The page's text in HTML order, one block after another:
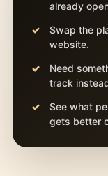
already
Swap the
website.
Need
track
See what
gets better